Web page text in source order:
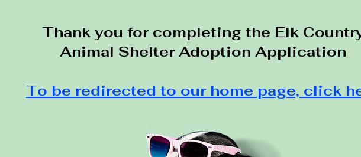
Thank you for completing the Elk
Animal Shelter Adoption Application
To be redirected to our home page, click